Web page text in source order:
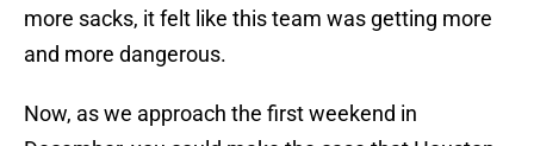
more sacks, it felt like this team was getting more
and more dangerous.
Now, as we approach the first weekend in